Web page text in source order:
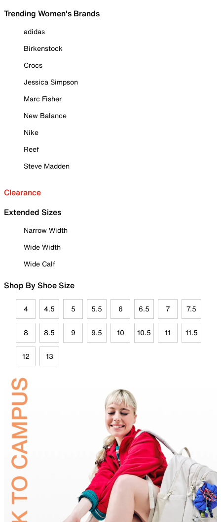
Trending Women's Brands
adidas
Birkenstock
Crocs
Jessica Simpson
Marc Fisher
New Balance
Nike
Reef
Steve Madden
Clearance
Extended Sizes
Narrow Width
Wide Width
Wide Calf
Shop By Shoe Size
4 4.5 5 5.5 6 6.5 7 7.5
8 8.5 9 9.5 10 10.5 11 11.5
12 13